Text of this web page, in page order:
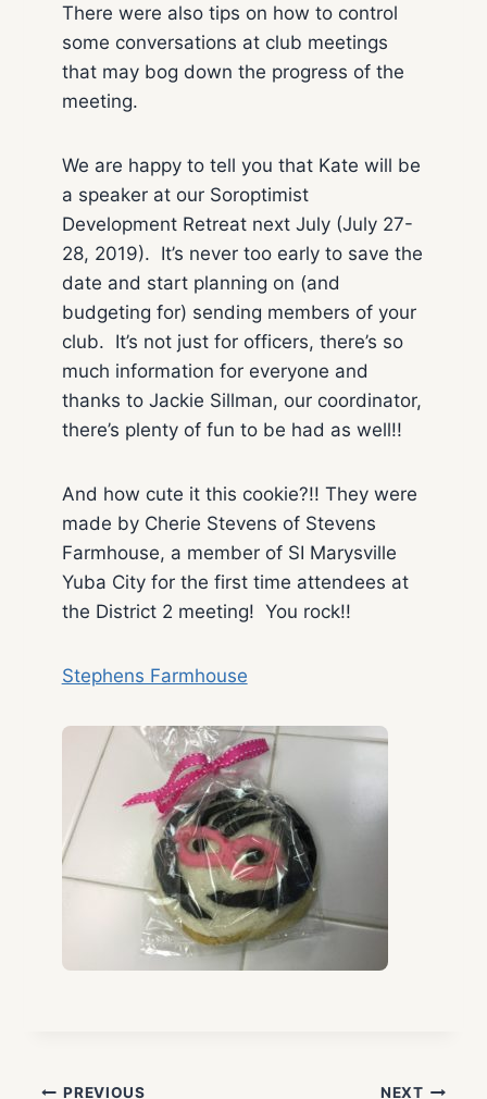
There were also tips on how to control
some conversations at club meetings
that may bog down the progress of the
meeting.
We are happy to tell you that Kate will be
a speaker at our Soroptimist
Development Retreat next July (July 27-
28, 2019). It’s never too early to save the
date and start planning on (and
budgeting for) sending members of your
club. It’s not just for officers, there’s so
much information for everyone and
thanks to Jackie Sillman, our coordinator,
there’s plenty of fun to be had as well!!
And how cute it this cookie?!! They were
made by Cherie Stevens of Stevens
Farmhouse, a member of SI Marysville
Yuba City for the first time attendees at
the District 2 meeting! You rock!!
Stephens Farmhouse
PREVIOUS NEXT